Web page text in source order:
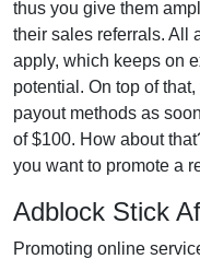
thus you give them
their sales referrals. All
apply, which keeps on
potential. On top of
payout methods as
of $100. How about
you want to promote a
Adblock Stick
Promoting online